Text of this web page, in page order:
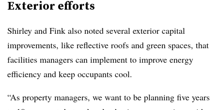
Exterior efforts
Shirley and Fink also noted several exterior capital
improvements, like reflective roofs and green spaces, that
facilities managers can implement to improve energy
efficiency and keep occupants cool.
“As property managers, we want to be planning five years